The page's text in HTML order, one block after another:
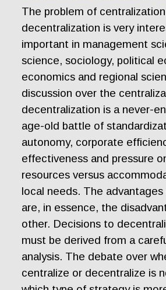
The problem of
decentralization is very
important in management
science, sociology, political
economics and regional
discussion over the
decentralization is a never-
age-old battle of
autonomy, corporate
effectiveness and pressure
resources versus
local needs. The
are, in essence, the
other. Decisions to
must be derived from a
analysis. The debate over
centralize or decentralize is